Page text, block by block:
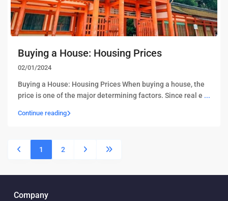
Buying a House: Housing Prices
02/01/2024
Buying a House: Housing Prices When buying a house, the
price is one of the major determining factors. Since real e ...
Continue reading
1 2
Company